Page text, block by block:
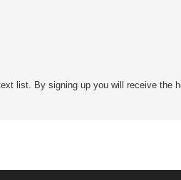
list. By signing up you will receive the